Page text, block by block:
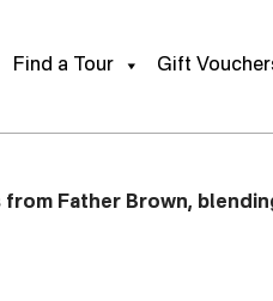
Find a Tour GiftGift This
Father Brown,